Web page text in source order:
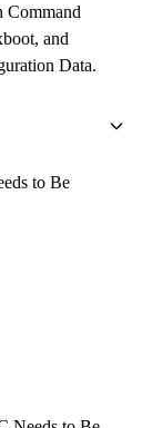
Command
and
Data.
to Be